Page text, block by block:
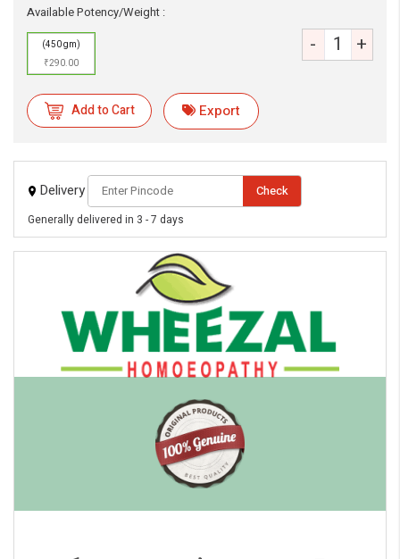
Available Potency/Weight :
(450 gm)
₹290.00
- +
Add to Cart Export
Delivery Check
Generally delivered in 3 - 7 days
eMedicineHub Assistant
Always available • 24 / 7